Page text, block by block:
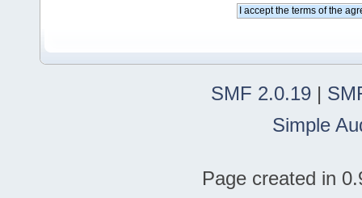
SMF 2.0.19 |
Simple
Page created in